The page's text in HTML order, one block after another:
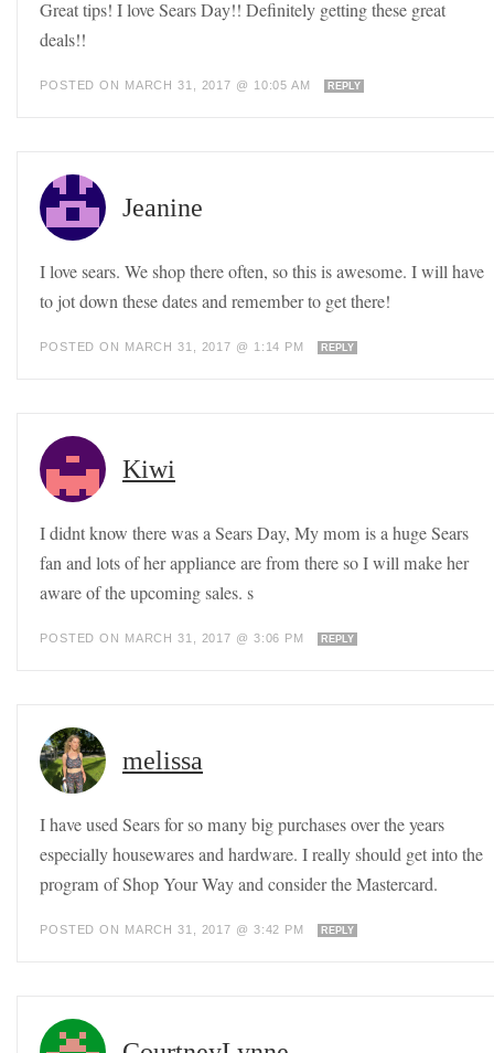
Great tips! I love Sears Day!! Definitely getting these great
deals!!
POSTED ON MARCH 31, 2017 @ 10:05 AM REPLY
Jeanine
I love sears. We shop there often, so this is awesome. I will have
to jot down these dates and remember to get there!
POSTED ON MARCH 31, 2017 @ 1:14 PM REPLY
Kiwi
I didnt know there was a Sears Day, My mom is a huge Sears
fan and lots of her appliance are from there so I will make her
aware of the upcoming sales. s
POSTED ON MARCH 31, 2017 @ 3:06 PM REPLY
melissa
I have used Sears for so many big purchases over the years
especially housewares and hardware. I really should get into the
program of Shop Your Way and consider the Mastercard.
POSTED ON MARCH 31, 2017 @ 3:42 PM REPLY